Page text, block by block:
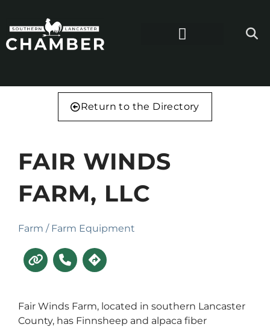
Return to the Directory
FAIR WINDS
FARM, LLC
Farm / Farm Equipment
Fair Winds Farm, located in southern Lancaster
County, has Finnsheep and alpaca fiber